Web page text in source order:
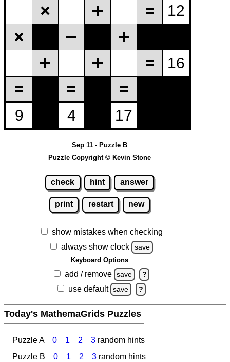
Sep 11 - Puzzle B
Puzzle Copyright © Kevin Stone
check hint answer
print restart new
show mistakes when checking
always show clock
save
Keyboard Options
add / remove save ?
use default save ?
Today's MathemaGrids Puzzles
Puzzle A 0 1 2 3 random hints
Puzzle B
0 1 2 3 random hints